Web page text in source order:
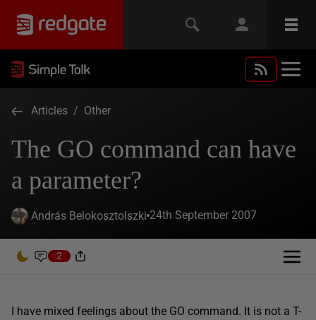
Articles / Other
The GO command can have
a parameter?
András Belokosztolszki 24th September 2007
2
I have mixed feelings about the GO command. It is not a T-